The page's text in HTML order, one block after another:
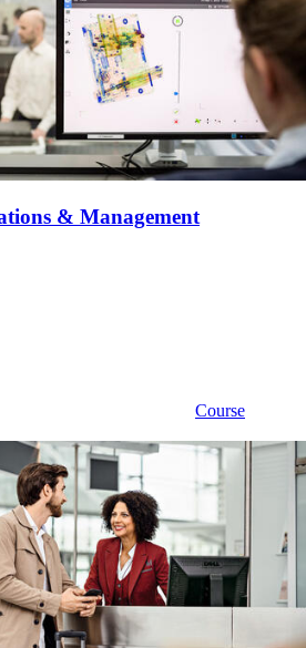
& Management
Course